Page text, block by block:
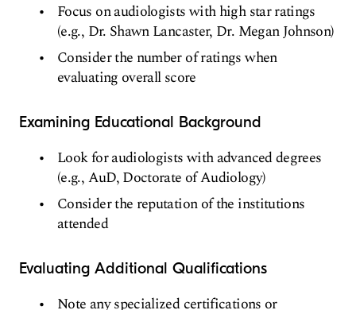
Focus on audiologists with high star ratings
(e.g., Dr. Shawn Lancaster, Dr. Megan Johnson)
Consider the number of ratings when
evaluating overall score
Examining Educational Background
Look for audiologists with advanced degrees
(e.g., AuD, Doctorate of Audiology)
Consider the reputation of the institutions
attended
Evaluating Additional Qualifications
Note any specialized certifications or